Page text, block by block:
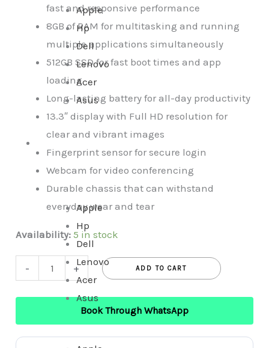
Apple
Hp
Dell
Lenovo
Acer
Asus
Apple
Hp
Dell
Lenovo
Acer
Asus
fast and responsive performance
8GB of RAM for multitasking and running
multiple applications simultaneously
512GB SSD for fast boot times and app
loading
Long-lasting battery for all-day productivity
13.3″ display with Full HD resolution for
clear and vibrant images
Fingerprint sensor for secure login
Webcam for video conferencing
Durable chassis that can withstand
everyday wear and tear
Availability: 5 in stock
- + ADD TO CART
Book Through WhatsApp